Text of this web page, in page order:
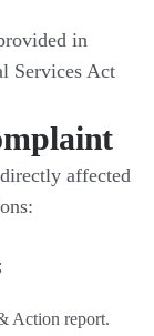
in
Services Act
affected
Action report.